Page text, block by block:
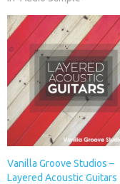
Vanilla Groove Studios –
Layered Acoustic Guitars